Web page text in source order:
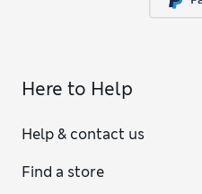
Here to Help
Help & contact us
Find a store